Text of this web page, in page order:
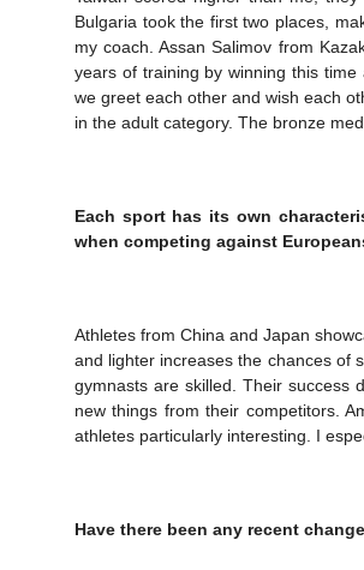
Bulgaria took the first two places,
my coach. Assan Salimov from
years of training by winning this
we greet each other and wish each
in the adult category. The bronze
Each sport has its own
when competing against
Athletes from China and Japan
and lighter increases the chances of
gymnasts are skilled. Their success
new things from their competitors.
athletes particularly interesting. I
Have there been any recent